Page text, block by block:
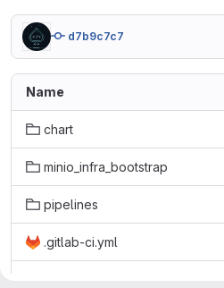
d7b9c7c7
Name
chart
minio_infra_bootstrap
pipelines
.gitlab-ci.yml